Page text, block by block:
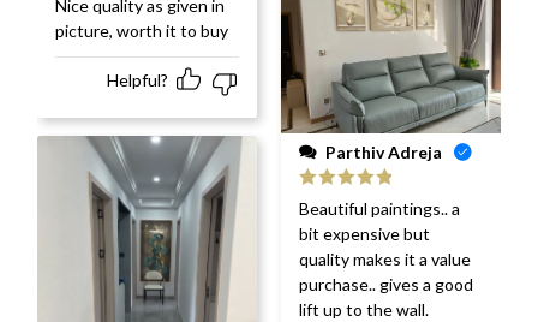
of 5
Nice quality as given in
picture, worth it to buy
Helpful?
Parthiv Adreja
Rated5 out
of 5
Beautiful paintings.. a
bit expensive but
quality makes it a value
purchase.. gives a good
lift up to the wall.